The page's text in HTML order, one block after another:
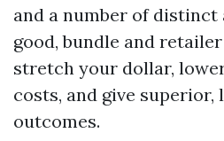
and a number of distinct
good, bundle and
stretch your dollar,
costs, and give superior,
outcomes.